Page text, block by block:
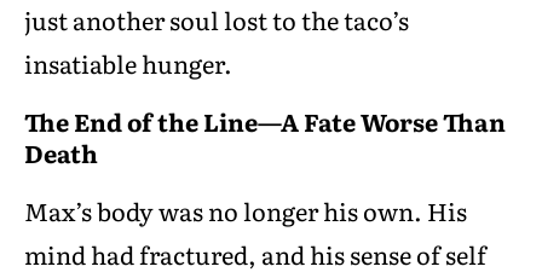
just another soul lost to the taco’s
insatiable hunger.
The End of the Line—A Fate Worse Than
Death
Max’s body was no longer his own. His
mind had fractured, and his sense of self